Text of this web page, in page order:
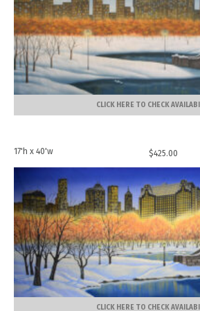
CLICK HERE TO CHECK
17'h x 40'w $425.00
CLICK HERE TO CHECK